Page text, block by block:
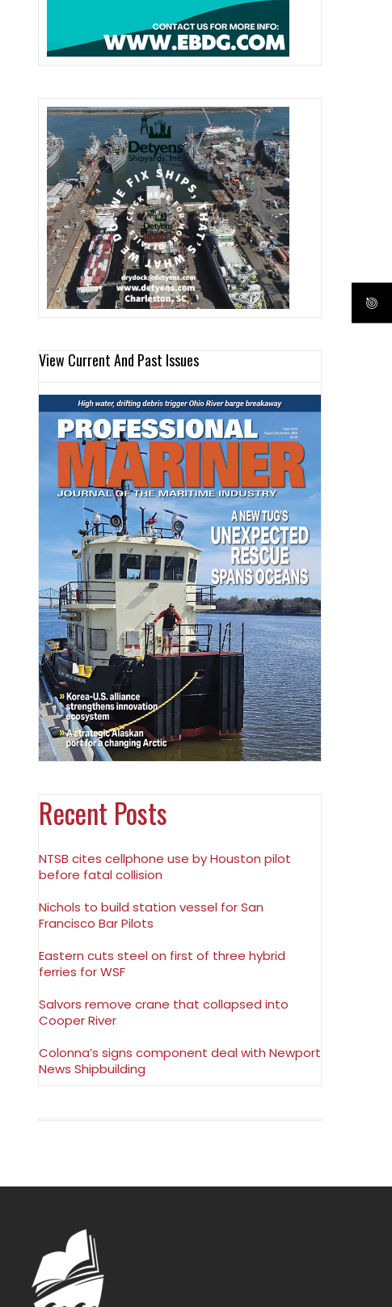
View Current And Past Issues
Recent Posts
NTSB cites cellphone use by Houston pilot
before fatal collision
Nichols to build station vessel for San
Francisco Bar Pilots
Eastern cuts steel on first of three hybrid
ferries for WSF
Salvors remove crane that collapsed into
Cooper River
Colonna’s signs component deal with Newport
News Shipbuilding